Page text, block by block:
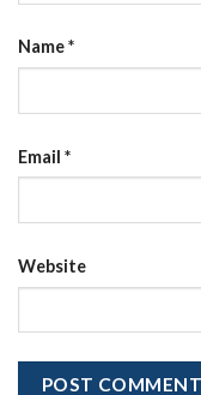
Name*
Email *
Website